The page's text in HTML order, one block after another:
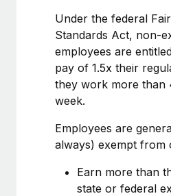
BLOG POSTS
Why owned entities are
EOR compliance
As the global workforce
to the demands of today’s labor
Learn More
Under the federal
Standards Act, non-
employees are
pay of 1.5x their
they work more than
week.
Employees are
always) exempt from
Earn more than
state or federal